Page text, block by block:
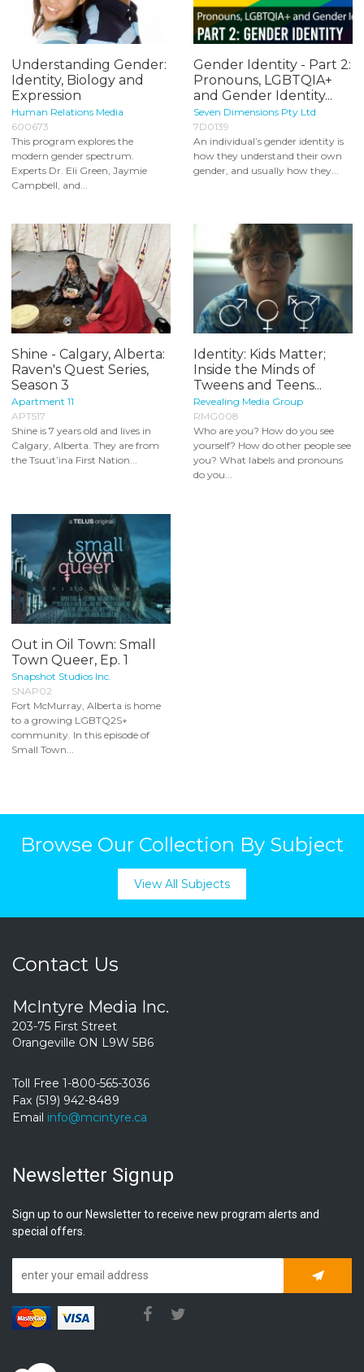
Understanding Gender:
Identity, Biology and
Expression
Human Relations Media
600673
This program explores the
modern gender spectrum.
Experts Dr. Eli Green, Jaymie
Campbell, and...
Gender Identity - Part 2:
Pronouns, LGBTQIA+
and Gender Identity...
Seven Dimensions Pty Ltd
7D0139
An individual’s gender identity is
how they understand their own
gender, and usually how they...
Shine - Calgary, Alberta:
Raven's Quest Series,
Season 3
Apartment 11
APT517
Shine is 7 years old and lives in
Calgary, Alberta. They are from
the Tsuut’ina First Nation...
Identity: Kids Matter;
Inside the Minds of
Tweens and Teens...
Revealing Media Group
RMG008
Who are you? How do you see
yourself? How do other people see
you? What labels and pronouns
do you...
Out in Oil Town: Small
Town Queer, Ep. 1
Snapshot Studios Inc.
SNAP02
Fort McMurray, Alberta is home
to a growing LGBTQ2S+
community. In this episode of
Small Town...
Browse Our Collection By Subject
View All Subjects
Contact Us
McIntyre Media Inc.
203-75 First Street
Orangeville ON L9W 5B6
Toll Free 1-800-565-3036
Fax (519) 942-8489
Email info@mcintyre.ca
Newsletter Signup
Sign up to our Newsletter to receive new program alerts and
special offers.